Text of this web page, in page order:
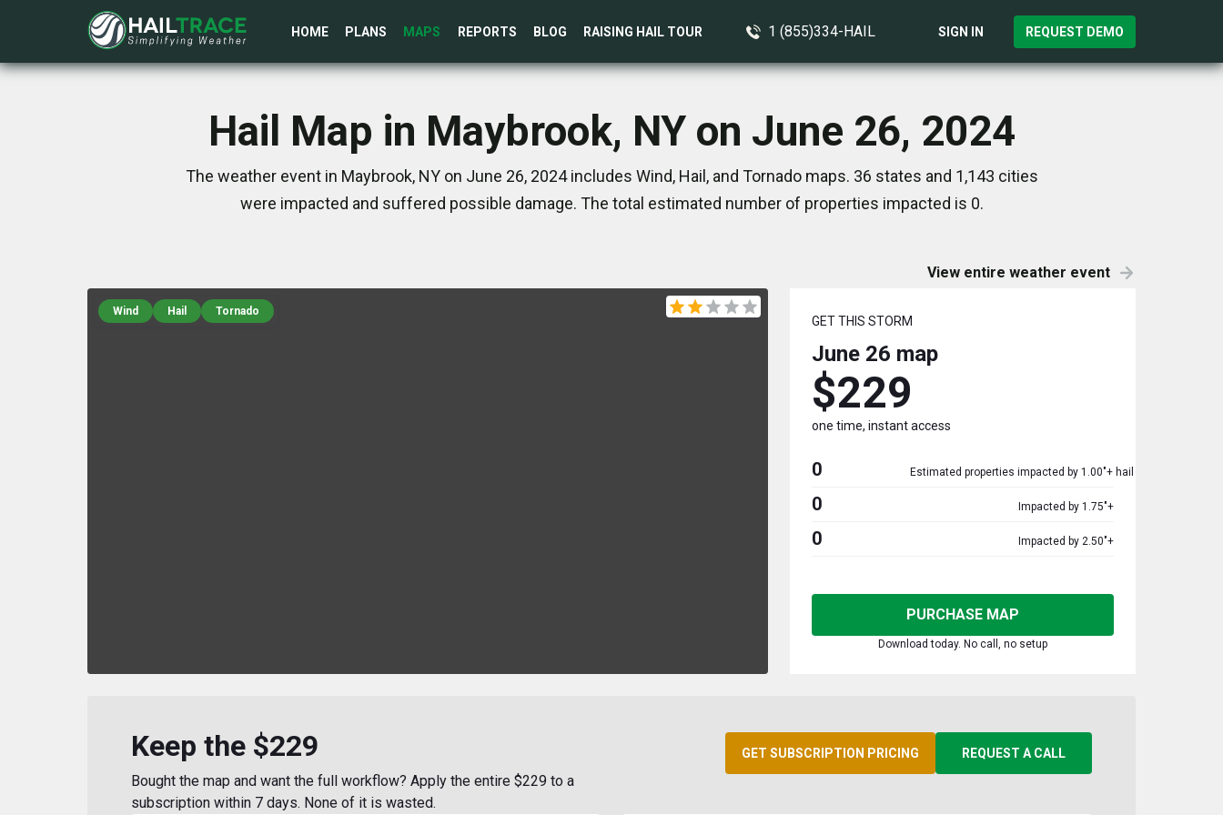
HOME PLANS MAPS REPORTS BLOG RAISING HAIL TOUR 1 (855)334-HAIL SIGN IN REQUEST DEMO
Hail Map in Maybrook, NY on June 26, 2024
The weather event in Maybrook, NY on June 26, 2024 includes Wind, Hail, and Tornado maps. 36 states and 1,143 cities
were impacted and suffered possible damage. The total estimated number of properties impacted is 0.
View entire weather event
Wind Hail Tornado
GET THIS STORM
June 26 map
$229
one time, instant access
0 Estimated properties impacted by 1.00"+ hail
0 Impacted by 1.75"+
0 Impacted by 2.50"+
PURCHASE MAP
Download today. No call, no setup
Keep the $229
Bought the map and want the full workflow? Apply the entire $229 to a
subscription within 7 days. None of it is wasted.
GET SUBSCRIPTION PRICING REQUEST A CALL